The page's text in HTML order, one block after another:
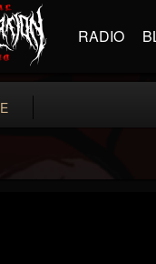
RADIO